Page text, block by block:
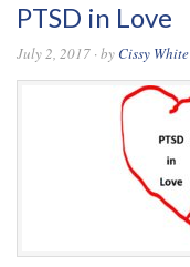
PTSD in Love
July 2, 2017 · by Cissy White